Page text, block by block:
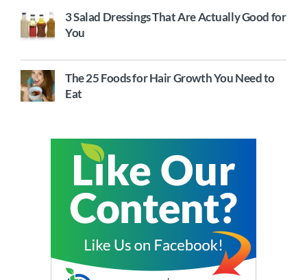
3 Salad Dressings That Are Actually Good for
You
The 25 Foods for Hair Growth You Need to
Eat